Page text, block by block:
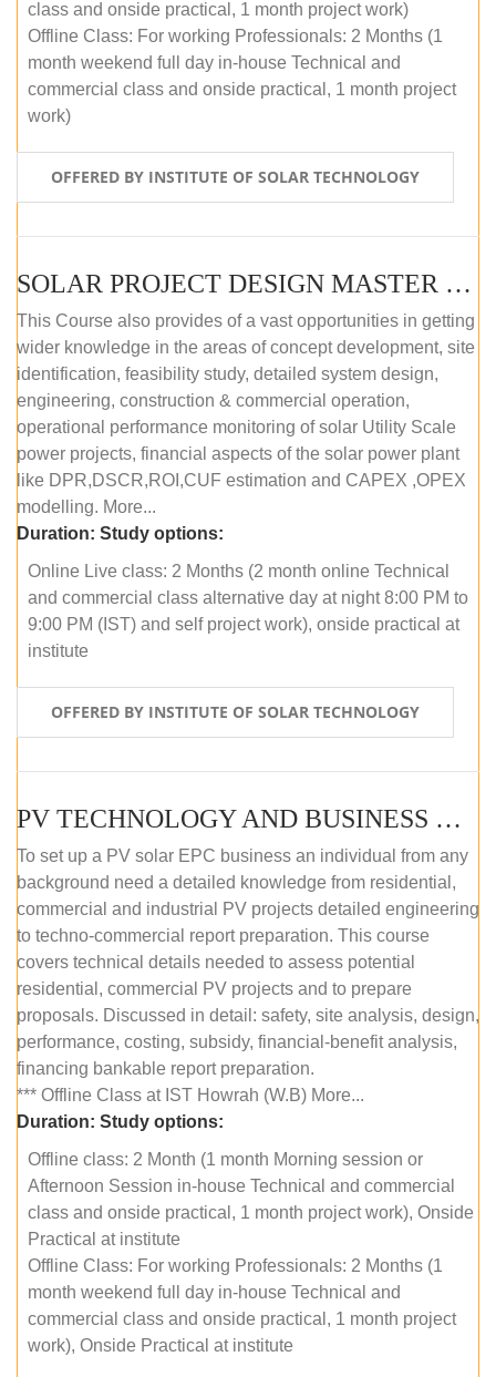
class and onside practical, 1 month project work)
Offline Class: For working Professionals: 2 Months (1
month weekend full day in-house Technical and
commercial class and onside practical, 1 month project
work)
OFFERED BY INSTITUTE OF SOLAR TECHNOLOGY
SOLAR PROJECT DESIGN MASTER COURSE (ONLINE COURSE)
This Course also provides of a vast opportunities in getting
wider knowledge in the areas of concept development, site
identification, feasibility study, detailed system design,
engineering, construction & commercial operation,
operational performance monitoring of solar Utility Scale
power projects, financial aspects of the solar power plant
like DPR,DSCR,ROI,CUF estimation and CAPEX ,OPEX
modelling. More...
Duration: Study options:
Online Live class: 2 Months (2 month online Technical
and commercial class alternative day at night 8:00 PM to
9:00 PM (IST) and self project work), onside practical at
institute
OFFERED BY INSTITUTE OF SOLAR TECHNOLOGY
PV TECHNOLOGY AND BUSINESS MANAGEMENT (OFFLINE)
To set up a PV solar EPC business an individual from any
background need a detailed knowledge from residential,
commercial and industrial PV projects detailed engineering
to techno-commercial report preparation. This course
covers technical details needed to assess potential
residential, commercial PV projects and to prepare
proposals. Discussed in detail: safety, site analysis, design,
performance, costing, subsidy, financial-benefit analysis,
financing bankable report preparation.
*** Offline Class at IST Howrah (W.B) More...
Duration: Study options:
Offline class: 2 Month (1 month Morning session or
Afternoon Session in-house Technical and commercial
class and onside practical, 1 month project work), Onside
Practical at institute
Offline Class: For working Professionals: 2 Months (1
month weekend full day in-house Technical and
commercial class and onside practical, 1 month project
work), Onside Practical at institute